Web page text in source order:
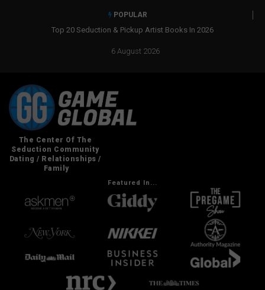
POPULAR
Top 20 Seduction & Pickup Artist Books In 2026
6 August 2026
Featured In...